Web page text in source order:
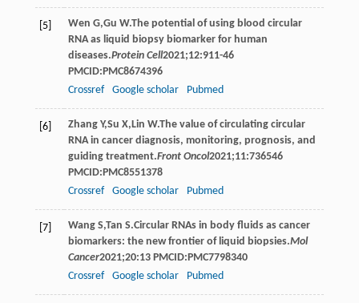
[5] Wen G,Gu W.The potential of using blood circular
RNA as liquid biopsy biomarker for human
diseases.Protein Cell2021;12:911-46
PMCID:PMC8674396
Crossref
Google scholar Pubmed
[6] Zhang Y,Su X, Lin W.The value of circulating circular
RNA in cancer diagnosis, monitoring, prognosis, and
guiding treatment.Front Oncol2021;11:736546
PMCID:PMC8551378
Crossref
Google scholar Pubmed
[7] Wang S,Tan S.Circular RNAs in body fluids as cancer
biomarkers: the new frontier of liquid biopsies.Mol
Cancer2021;20:13 PMCID:PMC7798340
Crossref
Google scholar Pubmed